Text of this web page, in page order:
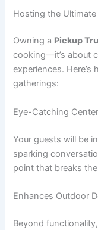
Hosting the Ultimate
Owning a Pickup
cooking—it’s about
experiences.
gatherings:
Eye-Catching
Your guests will be
sparking
point that breaks
Enhances Outdoor
Beyond